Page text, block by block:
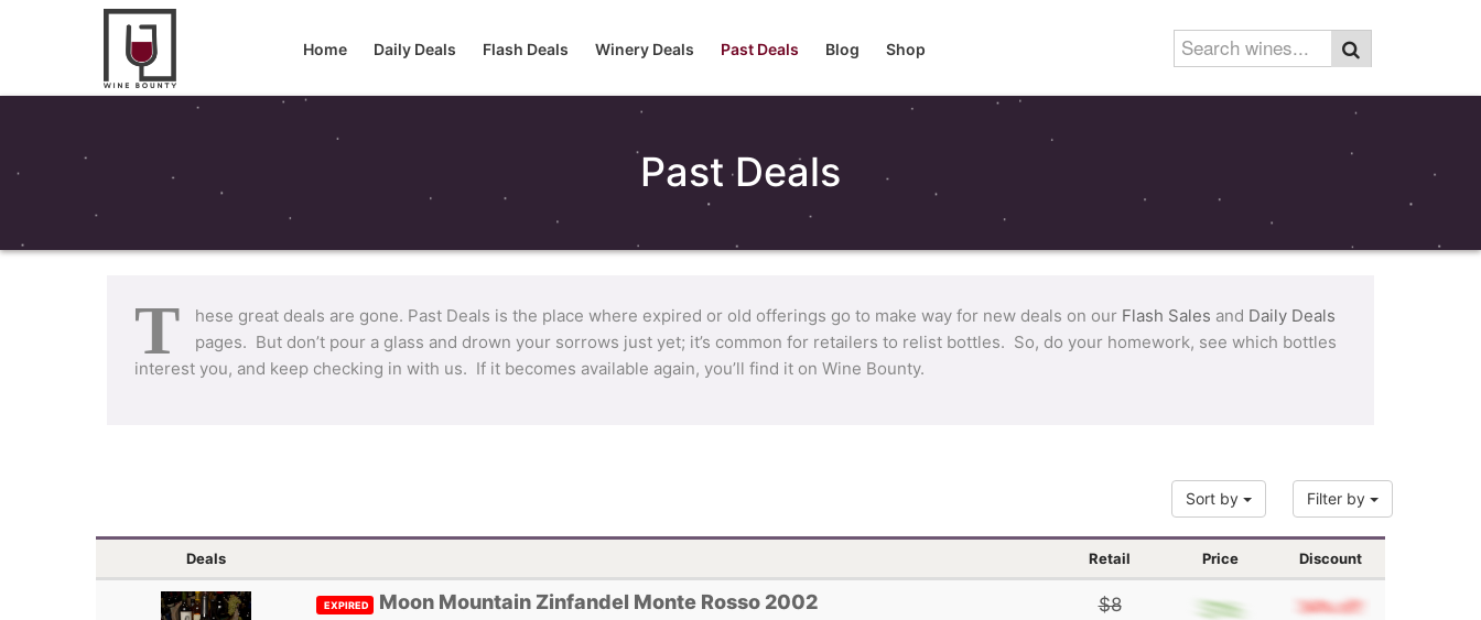
Home Daily Deals Flash Deals Winery Deals Past Deals Blog Shop
Past Deals
T hese great deals are gone. Past Deals is the place where expired or old offerings go to make way for new deals on our Flash Sales and Daily Deals
pages. But don’t pour a glass and drown your sorrows just yet; it’s common for retailers to relist bottles. So, do your homework, see which bottles
interest you, and keep checking in with us. If it becomes available again, you’ll find it on Wine Bounty.
Sort by Filter by
Deals Retail Price Discount
EXPIRED Moon Mountain Zinfandel Monte Rosso 2002 $8